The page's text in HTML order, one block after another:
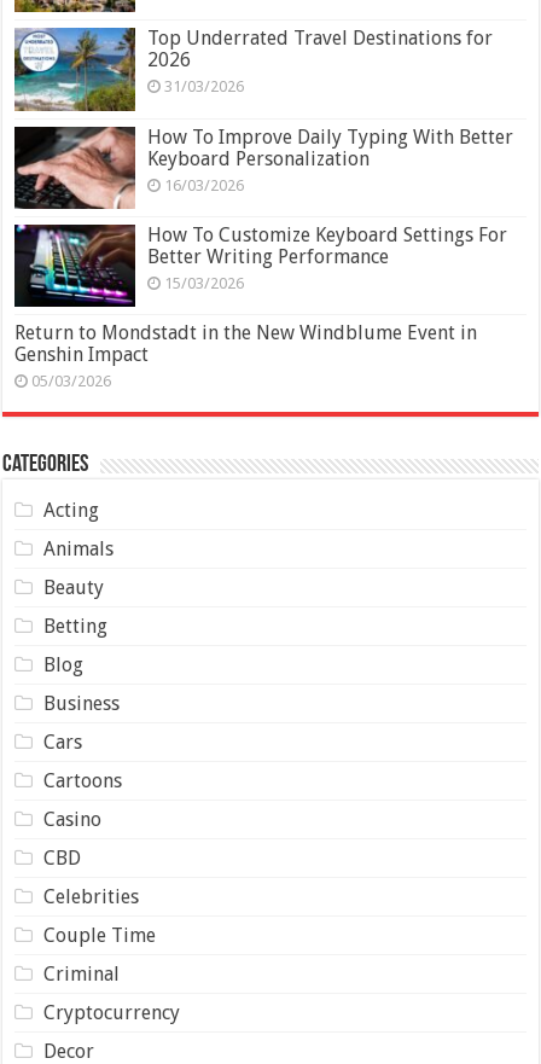
Top Underrated Travel Destinations for
2026
31/03/2026
How To Improve Daily Typing With Better
Keyboard Personalization
16/03/2026
How To Customize Keyboard Settings For
Better Writing Performance
15/03/2026
Return to Mondstadt in the New Windblume Event in
Genshin Impact
05/03/2026
Categories
Acting
Animals
Beauty
Betting
Blog
Business
Cars
Cartoons
Casino
CBD
Celebrities
Couple Time
Criminal
Cryptocurrency
Decor